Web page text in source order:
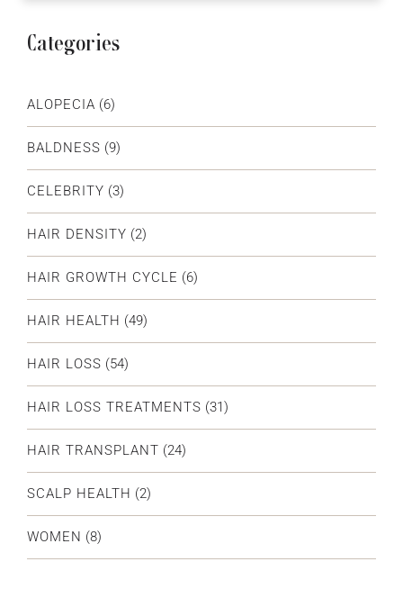
Categories
ALOPECIA (6)
BALDNESS (9)
CELEBRITY (3)
HAIR DENSITY (2)
HAIR GROWTH CYCLE (6)
HAIR HEALTH (49)
HAIR LOSS (54)
HAIR LOSS TREATMENTS (31)
HAIR TRANSPLANT (24)
SCALP HEALTH (2)
WOMEN (8)